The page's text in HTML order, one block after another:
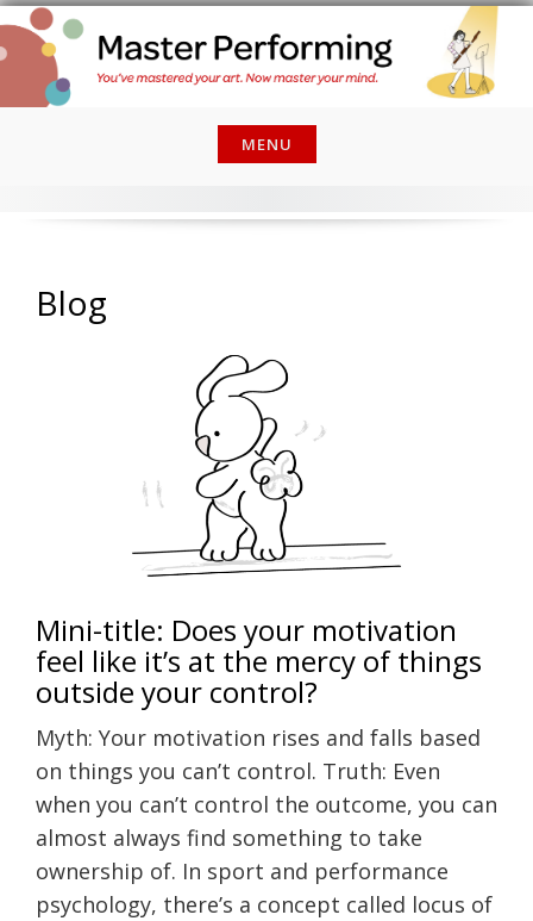
content
MENU
Blog
Mini-title: Does your motivation
feel like it’s at the mercy of things
outside your control?
Myth: Your motivation rises and falls based
on things you can’t control. Truth: Even
when you can’t control the outcome, you can
almost always find something to take
ownership of. In sport and performance
psychology, there’s a concept called locus of